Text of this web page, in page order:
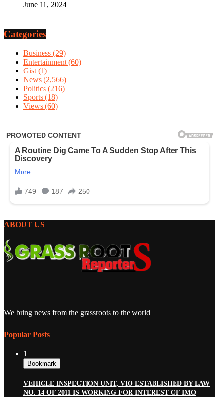
June 11, 2024
Categories
Business (29)
Entertainment (60)
Gist (1)
News (2,566)
Politics (216)
Sports (18)
Views (60)
ABOUT US
We bring news from the grassroots to the world
Popular Posts
1
Bookmark
VEHICLE INSPECTION UNIT, VIO ESTABLISHED BY LAW
NO. 14 OF 2011 IS WORKING FOR INTEREST OF IMO